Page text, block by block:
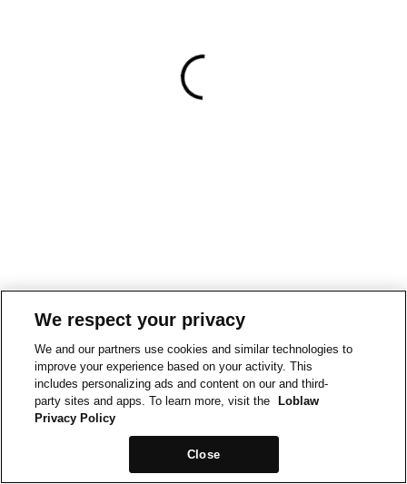
We respect your privacy
We and our partners use cookies and similar technologies to
improve your experience based on your activity. This
includes personalizing ads and content on our and third-
party sites and apps. To learn more, visit the
Loblaw
Privacy Policy
Close